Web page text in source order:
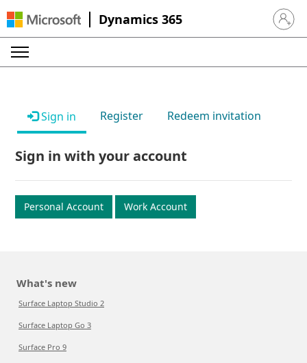
Dynamics 365 Sign in
Sign in Register Redeem invitation
Sign in with your account
Personal Account Work Account
What's new
Surface Laptop Studio 2
Surface Laptop Go 3
Surface Pro 9